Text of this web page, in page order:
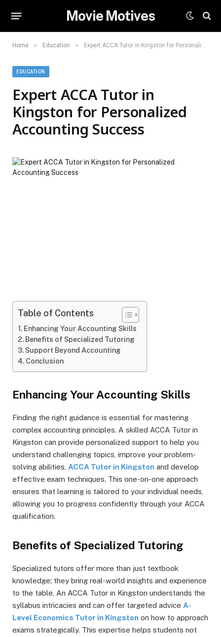
Movie Motives
Home » Education » Expert ACCA Tutor in Kingston for Personalized Accounting Success
EDUCATION
Expert ACCA Tutor in
Kingston for Personalized
Accounting Success
Table of Contents
Enhancing Your Accounting Skills
Benefits of Specialized Tutoring
Support Beyond Accounting
Conclusion
Enhancing Your Accounting Skills
Finding the right guidance is essential for mastering
complex accounting principles. A skilled ACCA Tutor in
Kingston can provide personalized support to help you
understand challenging topics, improve your problem-
solving abilities, ACCA Tutor in Kingston and develop
effective exam techniques. This one-on-one approach
ensures that learning is tailored to your individual needs,
allowing you to progress confidently through your ACCA
qualification.
Benefits of Specialized Tutoring
Specialized tutors offer more than just textbook
knowledge; they bring real-world insights and experience
to the table. An ACCA Tutor in Kingston understands the
syllabus intricacies and can offer targeted advice A-
Level Economics Tutor in Kingston on how to approach
exams strategically. This expertise helps students not